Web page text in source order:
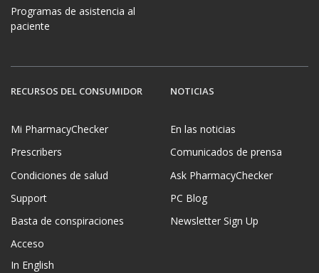
Programas de asistencia al
paciente
RECURSOS DEL CONSUMIDOR
Mi PharmacyChecker
Prescribers
Condiciones de salud
Support
Basta de conspiraciones
Acceso
In English
NOTICIAS
En las noticias
Comunicados de prensa
Ask PharmacyChecker
PC Blog
Newsletter Sign Up